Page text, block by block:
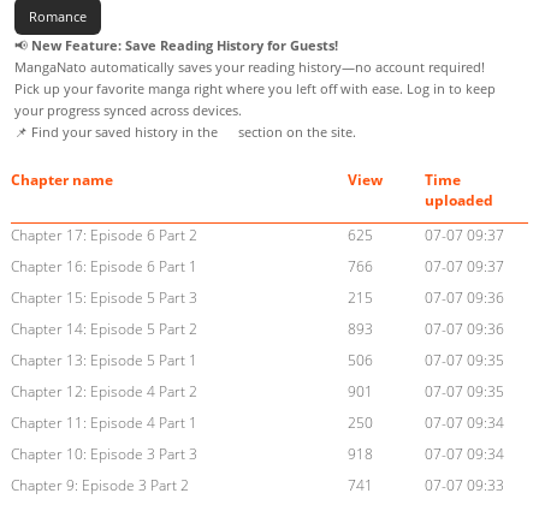
Romance
📢 New Feature: Save Reading History for Guests!
MangaNato automatically saves your reading history—no account required!
Pick up your favorite manga right where you left off with ease. Log in to keep
your progress synced across devices.
📌 Find your saved history in the
section on the site.
Chapter name View
Time
uploaded
Chapter 17: Episode 6 Part 2
625
07-07 09:37
Chapter 16: Episode 6 Part 1
766
07-07 09:37
Chapter 15: Episode 5 Part 3
215
07-07 09:36
Chapter 14: Episode 5 Part 2
893
07-07 09:36
Chapter 13: Episode 5 Part 1
506
07-07 09:35
Chapter 12: Episode 4 Part 2
901
07-07 09:35
Chapter 11: Episode 4 Part 1
250
07-07 09:34
Chapter 10: Episode 3 Part 3
918
07-07 09:34
Chapter 9: Episode 3 Part 2
741
07-07 09:33